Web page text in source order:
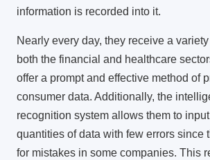
information is recorded into it.
Nearly every day, they receive a
both the financial and healthcare
offer a prompt and effective method of
consumer data. Additionally, the
recognition system allows them to
quantities of data with few errors since
for mistakes in some companies. This